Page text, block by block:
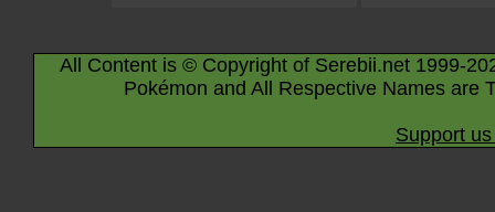
All Content is © Copyright of Serebii.net 1999-
Pokémon and All Respective Names are
Support